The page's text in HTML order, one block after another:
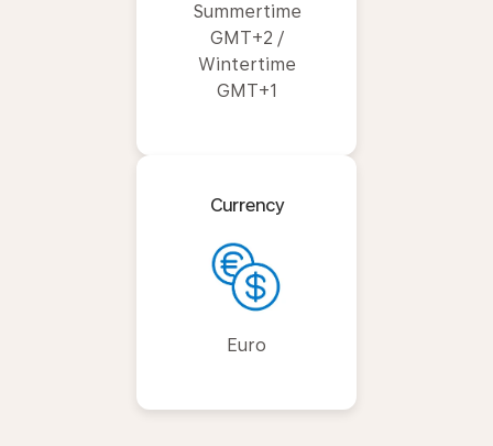
Summertime
GMT+2 /
Wintertime
GMT+1
Currency
Euro